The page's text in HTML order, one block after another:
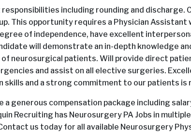
including rounding and discharge.
This opportunity requires a Physician Assistant
of independence, have excellent
will demonstrate an in-depth knowledge
of neurosurgical patients. Will provide direct
and assist on all elective surgeries.
skills and a strong commitment to our patients is
a generous compensation package including
Recruiting has Neurosurgery PA Jobs in
us today for all available Neurosurgery